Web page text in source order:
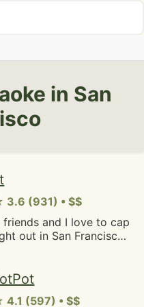
in San
(931) • $$
friends and I love to cap
out in San Francisco
in after a long night
some affordable
and scream sing our
(597) • $$